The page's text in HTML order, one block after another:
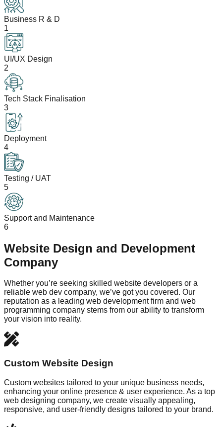
Business R & D
1
UI/UX Design
2
Tech Stack Finalisation
3
Deployment
4
Testing / UAT
5
Support and Maintenance
6
Website Design and Development
Company
Whether you’re seeking skilled website developers or a
reliable web dev company, we’ve got you covered. Our
reputation as a leading web development firm and web
programming company stems from our ability to transform
your vision into reality.
Custom Website Design
Custom websites tailored to your unique business needs,
enhancing your online presence & user experience. As a top
web designing company, we create visually appealing,
responsive, and user-friendly designs tailored to your brand.